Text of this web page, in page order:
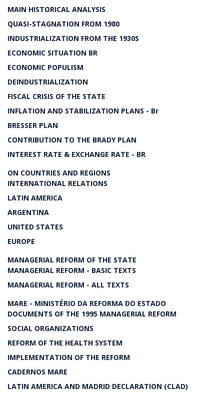
MAIN HISTORICAL ANALYSIS
QUASI-STAGNATION FROM 1980
INDUSTRIALIZATION FROM THE 1930S
ECONOMIC SITUATION BR
ECONOMIC POPULISM
DEINDUSTRIALIZATION
FISCAL CRISIS OF THE STATE
INFLATION AND STABILIZATION PLANS - Br
BRESSER PLAN
CONTRIBUTION TO THE BRADY PLAN
INTEREST RATE & EXCHANGE RATE - BR
ON COUNTRIES AND REGIONS
INTERNATIONAL RELATIONS
LATIN AMERICA
ARGENTINA
UNITED STATES
EUROPE
MANAGERIAL REFORM OF THE STATE
MANAGERIAL REFORM - BASIC TEXTS
MANAGERIAL REFORM - ALL TEXTS
MARE - MINISTÉRIO DA REFORMA DO ESTADO
DOCUMENTS OF THE 1995 MANAGERIAL REFORM
SOCIAL ORGANIZATIONS
REFORM OF THE HEALTH SYSTEM
IMPLEMENTATION OF THE REFORM
CADERNOS MARE
LATIN AMERICA AND MADRID DECLARATION (CLAD)